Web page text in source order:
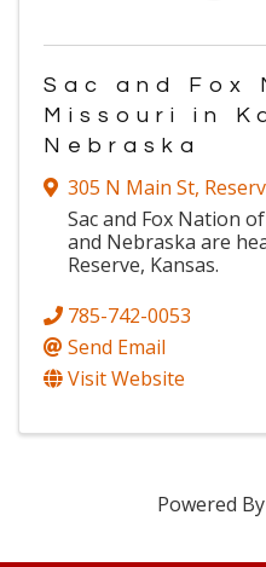
Sac and Fox
Missouri in
Nebraska
305 N Main St,
Sac and Fox Nation
and Nebraska are
Reserve, Kansas.
785-742-0053
Send Email
Visit Website
Powered By